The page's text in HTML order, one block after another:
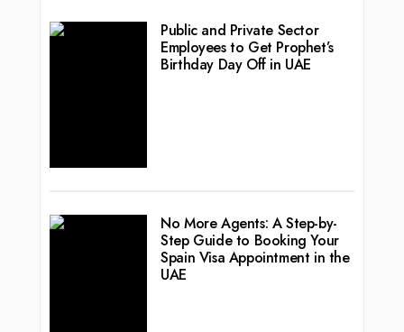
Public and Private Sector
Employees to Get Prophet’s
Birthday Day Off in UAE
No More Agents: A Step-by-
Step Guide to Booking Your
Spain Visa Appointment in the
UAE